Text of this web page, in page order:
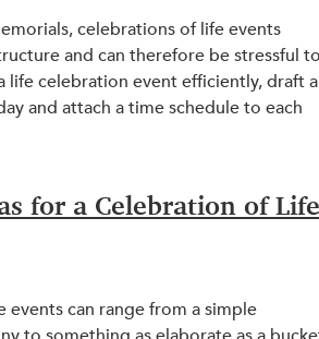
celebrations of life events
and can therefore be stressful
life celebration event efficiently, draft
and attach a time schedule to each
for a Celebration of
events can range from a simple